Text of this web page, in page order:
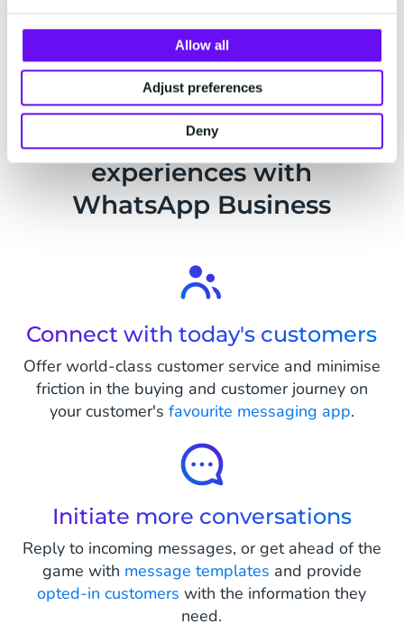
Allow all
Adjust preferences
Deny
Send passwords for new accounts
Help your customers set up their new
accounts by verifying their identity and
their first password via WhatsApp.
Read more
Improve customer
experiences with
WhatsApp Business
Connect with today's customers
Offer world-class customer service and minimise
friction in the buying and customer journey on
your customer's favourite messaging app.
Initiate more conversations
Reply to incoming messages, or get ahead of the
game with message templates and provide
opted-in customers with the information they
need.